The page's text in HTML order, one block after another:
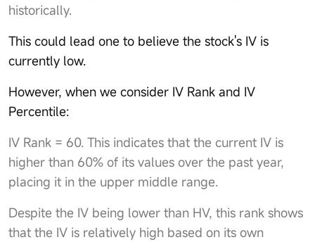
historically.
This could lead one to believe the stock's IV is
currently low.
However, when we consider IV Rank and IV
Percentile:
IV Rank = 60. This indicates that the current IV is
higher than 60% of its values over the past year,
placing it in the upper middle range.
Despite the IV being lower than HV, this rank shows
that the IV is relatively high based on its own